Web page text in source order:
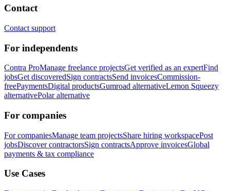
Contact
Contact support
For independents
Contra ProManage freelance projectsGet verified as an expertFind
jobsGet discoveredSign contractsSend invoicesCommission-
freePaymentsDigital productsGumroad alternativeLemon Squeezy
alternativePolar alternative
For companies
For companiesManage team projectsShare hiring workspacePost
jobsDiscover contractorsSign contractsApprove invoicesGlobal
payments & tax compliance
Use Cases